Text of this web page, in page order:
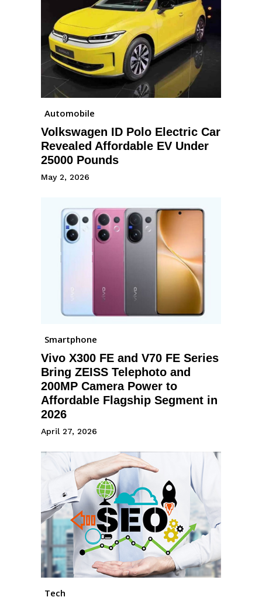
Automobile
Volkswagen ID Polo Electric Car
Revealed Affordable EV Under
25000 Pounds
May 2, 2026
Smartphone
Vivo X300 FE and V70 FE Series
Bring ZEISS Telephoto and
200MP Camera Power to
Affordable Flagship Segment in
2026
April 27, 2026
Tech